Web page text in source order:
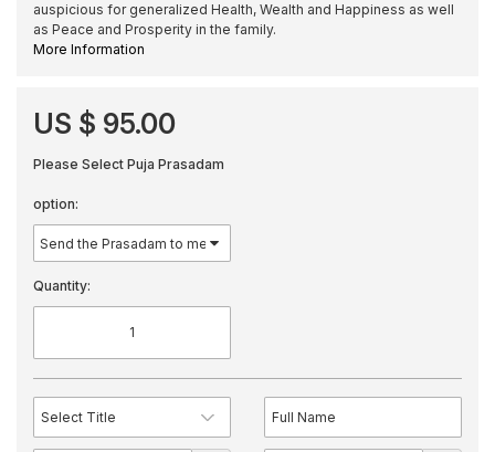
auspicious for generalized Health, Wealth and Happiness as well
as Peace and Prosperity in the family.
More Information
US $ 95.00
Please Select Puja Prasadam
option:
Quantity: